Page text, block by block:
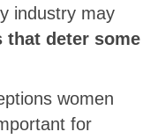
industry may
that deter some
women
for